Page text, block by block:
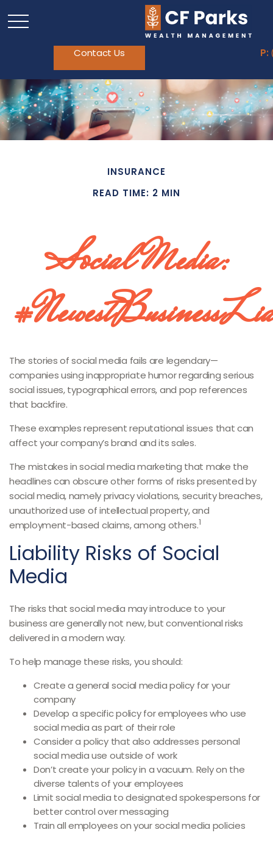
Contact Us P:
INSURANCE
READ TIME: 2 MIN
Social Media:
The stories of social media fails are legendary—
companies using inappropriate humor regarding serious
social issues, typographical errors, and pop references
that backfire.
These examples represent reputational issues that can
affect your company’s brand and its sales.
The mistakes in social media marketing that make the
headlines can obscure other forms of risks presented by
social media, namely privacy violations, security breaches,
unauthorized use of intellectual property, and
employment-based claims, among others.1
Liability Risks of Social
Media
The risks that social media may introduce to your
business are generally not new, but conventional risks
delivered in a modern way.
To help manage these risks, you should:
Create a general social media policy for your
company
Develop a specific policy for employees who use
social media as part of their role
Consider a policy that also addresses personal
social media use outside of work
Don’t create your policy in a vacuum. Rely on the
diverse talents of your employees
Limit social media to designated spokespersons for
better control over messaging
Train all employees on your social media policies